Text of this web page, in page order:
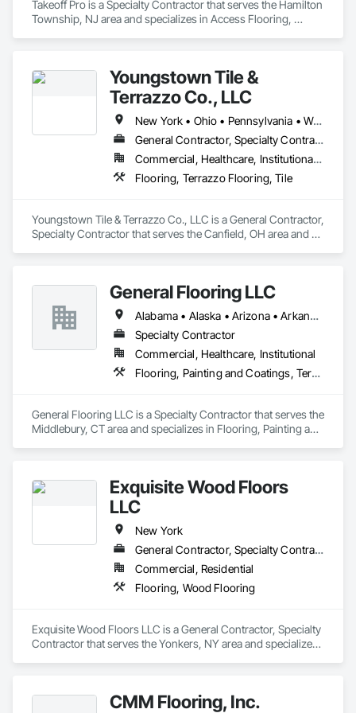
Takeoff Pro is a Specialty Contractor that serves the Hamilton
Township, NJ area and specializes in Access Flooring,
Applied Flooring, Glass Mosaic Tiling, Gypsum Board,
Painting, Painting and Coatings, Quarry Tiling, Resilient
Flooring, Roof Pavers, Simulated Stone Countertops, Stone
Countertops, Terrazzo Flooring, Tile, Wall Carpeting, Wall
Coverings, Wall Finishes, Wall Panels, Window Treatments,
Youngstown Tile &
Terrazzo Co., LLC
New York • Ohio • Pennsylvania • West Virginia
General Contractor, Specialty Contractor
Commercial, Healthcare, Institutional, Residential
Flooring, Terrazzo Flooring, Tile
Youngstown Tile & Terrazzo Co., LLC is a General Contractor,
Specialty Contractor that serves the Canfield, OH area and
General Flooring LLC
Alabama • Alaska • Arizona • Arkansas • California • Colorado • Connecticut • Delaware • Florida • Georgia • Hawaii • Idaho • Illinois • Indiana • Iowa • Kansas • Kentucky • Louisiana • Maine • Maryland • Massachusetts • Michigan • Minnesota • Mississippi • Missouri • Montana • Nebraska • Nevada • New Hampshire • New Jersey • New Mexico • New York • North Carolina • North Dakota • Ohio • Oklahoma • Oregon • Pennsylvania • Rhode Island • South Carolina • South Dakota • Tennessee • Texas • Utah • Vermont • Virginia • Washington • West Virginia • Wisconsin • Wyoming
Specialty Contractor
Commercial, Healthcare, Institutional
Flooring, Painting and Coatings, Terrazzo Flooring
General Flooring LLC is a Specialty Contractor that serves the
Middlebury, CT area and specializes in Flooring, Painting and
Exquisite Wood Floors
LLC
New York
General Contractor, Specialty Contractor
Commercial, Residential
Flooring, Wood Flooring
Exquisite Wood Floors LLC is a General Contractor, Specialty
Contractor that serves the Yonkers, NY area and specializes
CMM Flooring, Inc.